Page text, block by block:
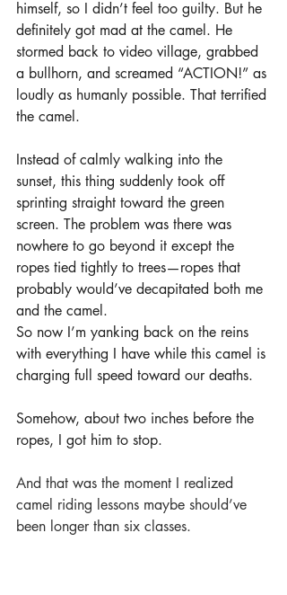
himself, so I didn’t feel too guilty. But he
definitely got mad at the camel. He
stormed back to video village, grabbed
a bullhorn, and screamed “ACTION!” as
loudly as humanly possible. That terrified
the camel.
Instead of calmly walking into the
sunset, this thing suddenly took off
sprinting straight toward the green
screen. The problem was there was
nowhere to go beyond it except the
ropes tied tightly to trees—ropes that
probably would’ve decapitated both me
and the camel.
So now I’m yanking back on the reins
with everything I have while this camel is
charging full speed toward our deaths.
Somehow, about two inches before the
ropes, I got him to stop.
And that was the moment I realized
camel riding lessons maybe should’ve
been longer than six classes.